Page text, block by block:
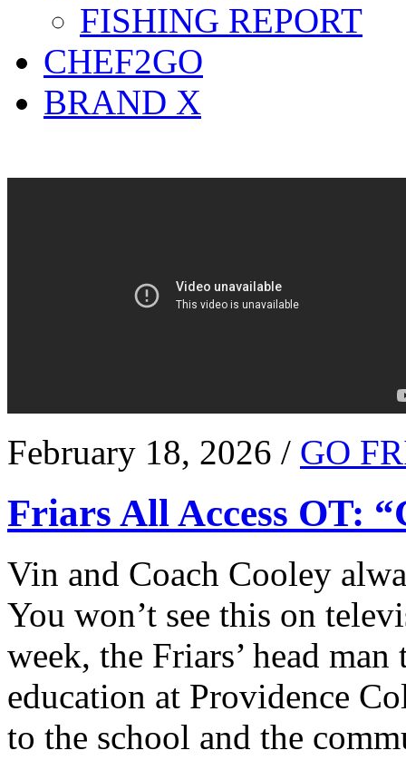
FISHING REPORT
CHEF2GO
BRAND X
February 18, 2026 / GO
Friars All Access OT:
Vin and Coach Cooley
You won’t see this on
week, the Friars’ head
education at Providence
to the school and the